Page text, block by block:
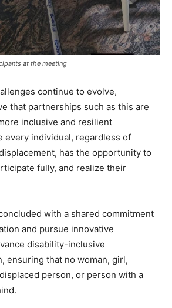
at the meeting
continue to evolve,
that partnerships such as this are
inclusive and resilient
every individual, regardless of
has the opportunity to
fully, and realize their
with a shared commitment
and pursue innovative
disability-inclusive
ensuring that no woman, girl,
person, or person with a